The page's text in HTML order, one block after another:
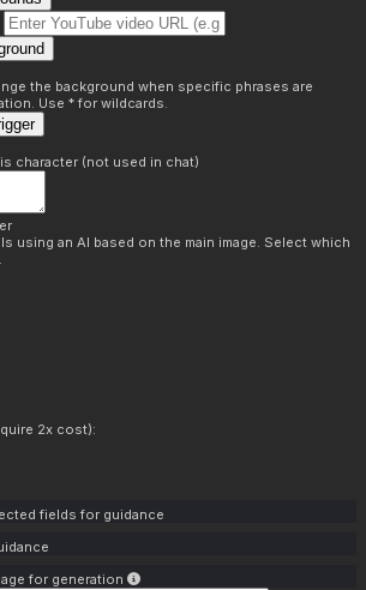
the background when specific phrases are
Use * for wildcards.
character (not used in chat)
using an AI based on the main image. Select which
2x cost):
fields for guidance
for generation